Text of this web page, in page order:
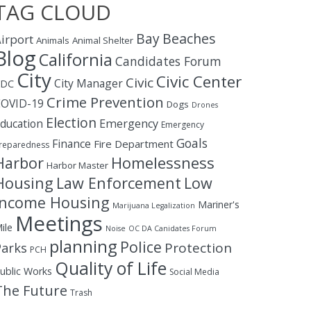
CLOUD
Animals Animal Shelter Bay Beaches
California Candidates Forum
CityCity Manager CivicCivic Center
19 Crime Prevention Dogs Drones
Election Emergency Emergency
Finance Fire Department Goals
Harbor Master Homelessness
Law Enforcement Low
Housing Marijuana Legalization Mariner's
Meetings Noise OC DA Canidates Forum
PCH planning Police Protection
Works Quality of Life Social Media
Future Trash